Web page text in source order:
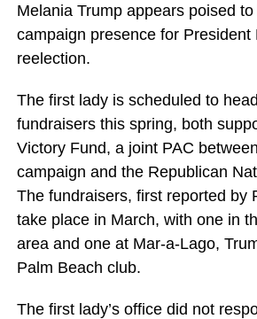
Melania Trump appears poised
campaign presence for President
reelection.
The first lady is scheduled to
fundraisers this spring, both
Victory Fund, a joint PAC
campaign and the Republican
The fundraisers, first reported by
take place in March, with one in
area and one at Mar-a-Lago,
Palm Beach club.
The first lady’s office did not